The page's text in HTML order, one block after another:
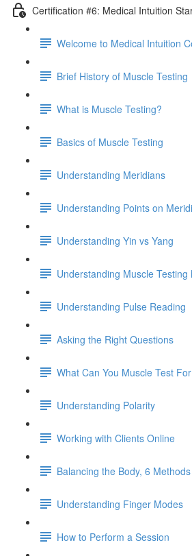
Certification #6: Medical Intuition
Welcome to Medical Intuition
Brief History of Muscle Testing
What is Muscle Testing?
Basics of Muscle Testing
Understanding Meridians
Understanding Points on
Understanding Yin vs Yang
Understanding Muscle Testing
Understanding Pulse Reading
Asking the Right Questions
What Can You Muscle Test
Understanding Polarity
Working with Clients Online
Balancing the Body, 6 Methods
Understanding Finger Modes
How to Perform a Session